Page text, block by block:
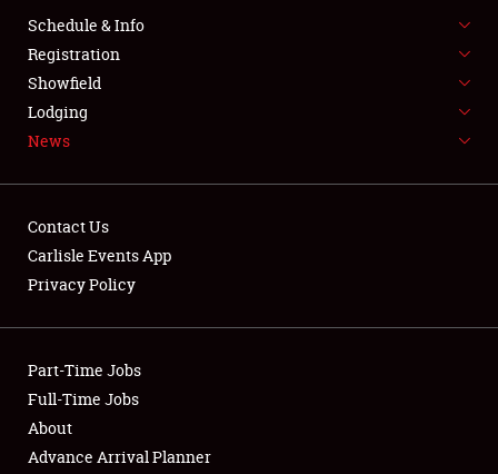
FLEA MARKET & CAR CORRAL
SPONSORSHIP
LODGING
Showfield
Club Relations
Full-Time Jobs
Schedule & Info
Registration
Showfield
Lodging
News
Contact Us
Carlisle Events App
Privacy Policy
Part-Time Jobs
Full-Time Jobs
About
Advance Arrival Planner